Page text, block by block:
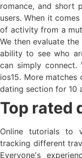
romance, and short
users. When it
of activity from a
We then evaluate
ability to see who
can simply connect.
ios15. More
dating section for 10
Top rated
Online tutorials to
tracking different
Everyone's